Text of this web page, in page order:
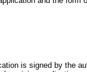
is signed by the